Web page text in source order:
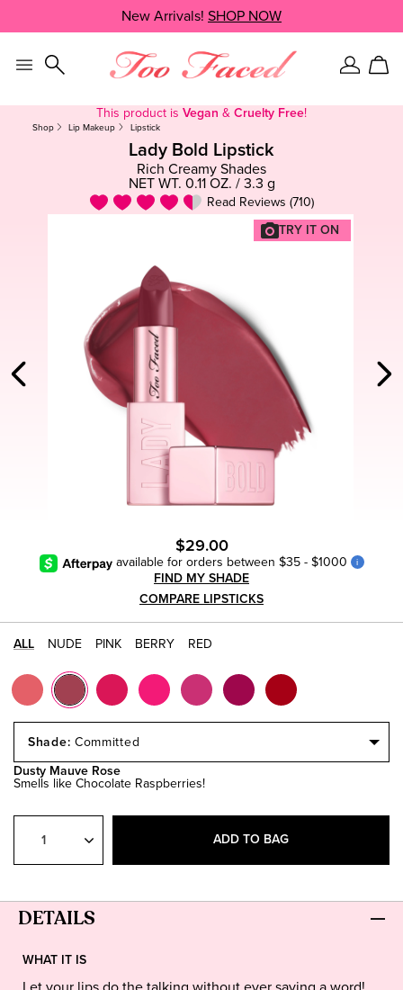
and
New Arrivals! SHOP NOW
SHOP NOW
SignCart
This product is Vegan & Cruelty Free!
Shop Lip Makeup Lipstick
Lady Bold Lipstick
Rich Creamy Shades
NET WT. 0.11 OZ. / 3.3 g
Read Reviews (710)
TRY IT ON
$29.00
available for orders between $35 - $1000 i
FIND MY SHADE
COMPARE LIPSTICKS
ALL NUDE PINK BERRY RED
Committed
Dusty Mauve Rose
Smells like Chocolate Raspberries!
Select
Quantity
ADD TO BAG
DETAILS
WHAT IT IS
Let your lips do the talking without ever saying a word!